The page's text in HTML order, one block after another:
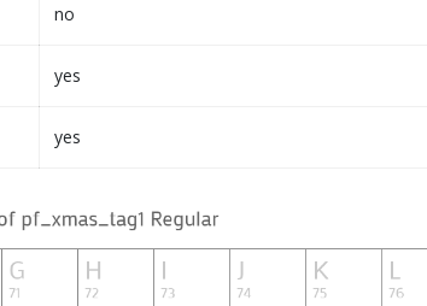
no
yes
yes